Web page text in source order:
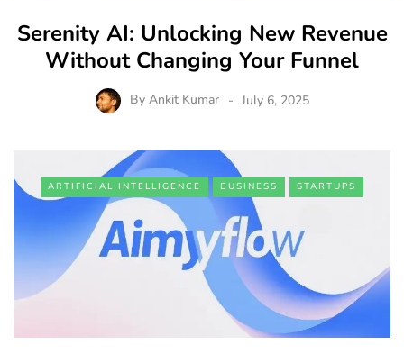
Serenity AI: Unlocking New Revenue
Without Changing Your Funnel
By Ankit Kumar July 6, 2025
ARTIFICIAL INTELLIGENCE BUSINESS STARTUPS